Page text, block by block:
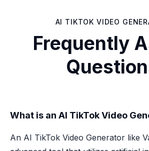
AI TIKTOK VIDEO
Frequently
What is an AI TikTok Video
An AI TikTok Video Generator like